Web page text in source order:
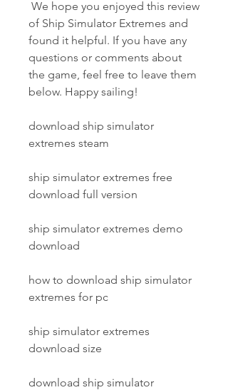
of Ship Simulator Extremes and
found it helpful. If you have any
questions or comments about
the game, feel free to leave them
below. Happy sailing!
download ship simulator
extremes steam
ship simulator extremes free
download full version
ship simulator extremes demo
download
how to download ship simulator
extremes for pc
ship simulator extremes
download size
download ship simulator